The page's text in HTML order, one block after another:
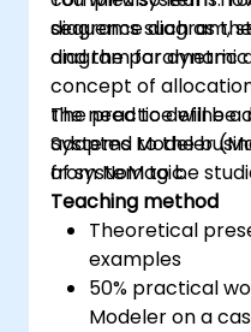
sequence diagram,
diagram for
diagrams such as
and the parametric
concept of
the need to define
adapted to the
of system to be
The practice will be
Systems Modeler
from NoMagic.
Teaching method
Theoretical
examples
50% practical
Modeler on a